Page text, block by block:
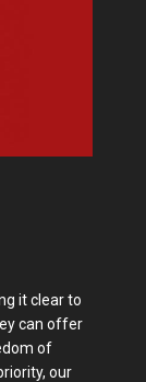
it clear to
can offer
of
our